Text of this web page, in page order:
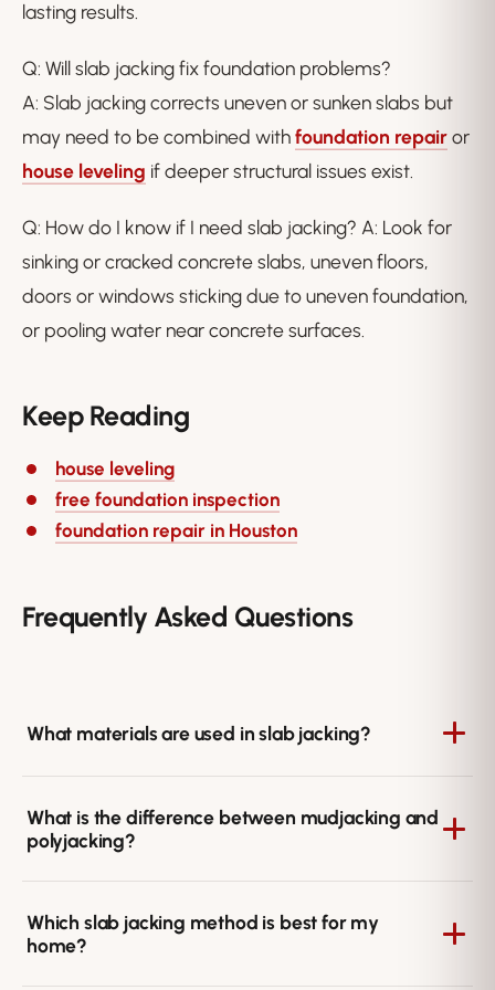
lasting results.
Q: Will slab jacking fix foundation problems?
A: Slab jacking corrects uneven or sunken slabs but
may need to be combined withfoundation repairor
house leveling if deeper structural issues exist.
Q: How do I know if I need slab jacking? A: Look for
sinking or cracked concrete slabs, uneven floors,
doors or windows sticking due to uneven foundation,
or pooling water near concrete surfaces.
Keep Reading
house leveling
free foundation inspection
foundation repair in Houston
Frequently Asked Questions
What materials are used in slab jacking?
traditional mudjacking, or expanding polyurethane
foam, as in polyjacking. Each is pumped beneath the
slab to fill voids and lift the concrete back to level.
What is the difference between mudjacking and
polyjacking?
polyjacking uses lightweight polyurethane foam that
cures quickly and resists water. Polyjacking adds less
weight to the soil and often offers more durable results
Which slab jacking method is best for my
home?